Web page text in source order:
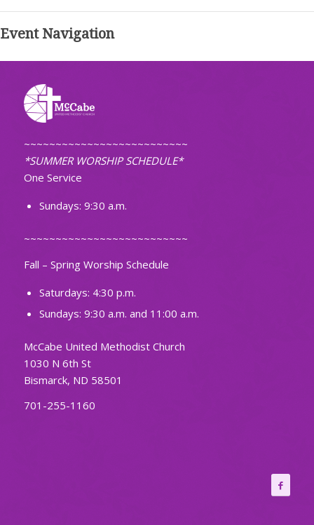
Event Navigation
~~~~~~~~~~~~~~~~~~~~~~~~~~
*SUMMER WORSHIP SCHEDULE*
One Service
Sundays: 9:30 a.m.
~~~~~~~~~~~~~~~~~~~~~~~~~~
Fall – Spring Worship Schedule
Saturdays: 4:30 p.m.
Sundays: 9:30 a.m. and 11:00 a.m.
McCabe United Methodist Church
1030 N 6th St
Bismarck, ND 58501
701-255-1160